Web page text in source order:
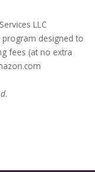
LLC
designed to
fees (at no extra